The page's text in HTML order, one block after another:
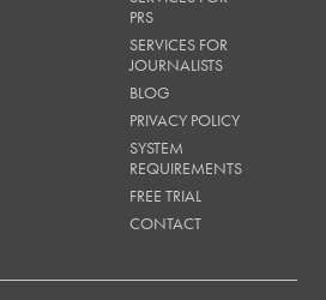
PRS
SERVICES FOR
JOURNALISTS
BLOG
PRIVACY POLICY
SYSTEM
REQUIREMENTS
FREE TRIAL
CONTACT